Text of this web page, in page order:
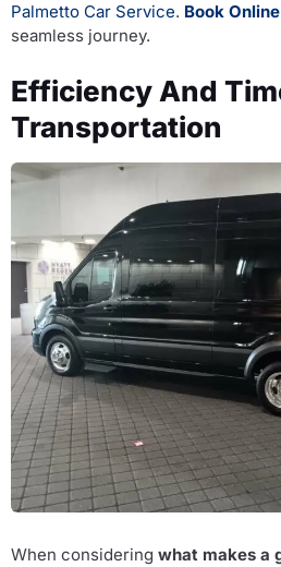
Palmetto Car Service. Book
seamless journey.
Efficiency And
Transportation
When considering what makes a